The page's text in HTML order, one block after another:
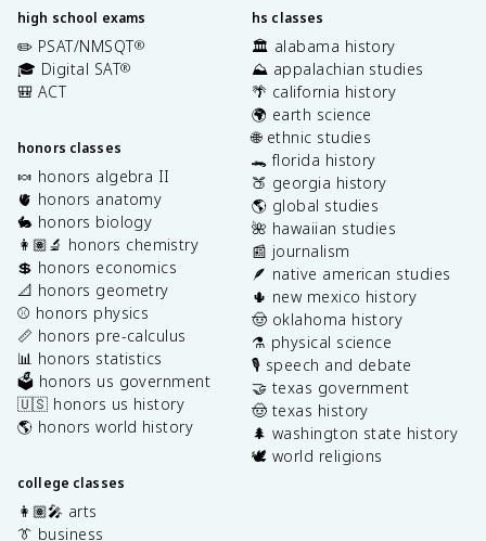
high school exams
✏️ PSAT/NMSQT®
🎓 Digital SAT®
🎒 ACT
honors classes
🍬 honors algebra II
🫀 honors anatomy
🐇 honors biology
👩🏽‍🔬 honors chemistry
💲 honors economics
📐 honors geometry
⚾️ honors physics
📏 honors pre-calculus
📊 honors statistics
🗳️ honors us government
🇺🇸 honors us history
🌎 honors world history
college classes
👩🏽‍🎤 arts
👔 business
hs classes
🏛️ alabama history
⛰️ appalachian studies
🌴 california history
🌍 earth science
🌐 ethnic studies
🐊 florida history
🍑 georgia history
🌎 global studies
🌺 hawaiian studies
📰 journalism
🪶 native american studies
🌵 new mexico history
🤠 oklahoma history
⚗️ physical science
🎙️ speech and debate
🤝 texas government
🤠 texas history
🌲 washington state history
🕊️ world religions